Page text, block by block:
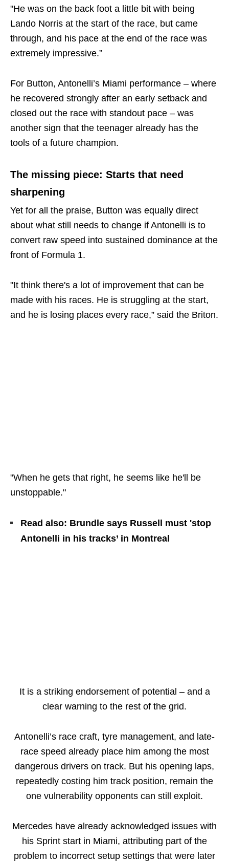
"He was on the back foot a little bit with being
Lando Norris at the start of the race, but came
through, and his pace at the end of the race was
extremely impressive.”
For Button, Antonelli’s Miami performance – where
he recovered strongly after an early setback and
closed out the race with standout pace – was
another sign that the teenager already has the
tools of a future champion.
The missing piece: Starts that need
sharpening
Yet for all the praise, Button was equally direct
about what still needs to change if Antonelli is to
convert raw speed into sustained dominance at the
front of Formula 1.
"It think there's a lot of improvement that can be
made with his races. He is struggling at the start,
and he is losing places every race,” said the Briton.
"When he gets that right, he seems like he'll be
unstoppable."
Read also: Brundle says Russell must 'stop
Antonelli in his tracks’ in Montreal
It is a striking endorsement of potential – and a
clear warning to the rest of the grid.
Antonelli’s race craft, tyre management, and late-
race speed already place him among the most
dangerous drivers on track. But his opening laps,
repeatedly costing him track position, remain the
one vulnerability opponents can still exploit.
Mercedes have already acknowledged issues with
his Sprint start in Miami, attributing part of the
problem to incorrect setup settings that were later